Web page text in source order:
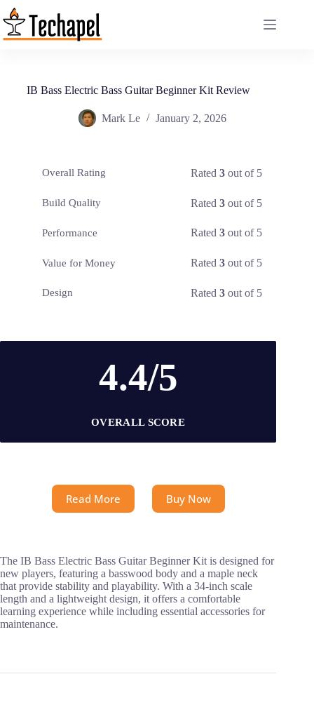
Skip
to
content
IB Bass Electric Bass Guitar Beginner Kit Review
Mark Le January 2, 2026
Overall Rating Rated3 out of 5
Build Quality Rated3 out of 5
Performance Rated3 out of 5
Value for Money Rated3 out of 5
Design Rated3 out of 5
4.4/5
OVERALL SCORE
Read More Buy Now
The IB Bass Electric Bass Guitar Beginner Kit is designed for
new players, featuring a basswood body and a maple neck
that provide stability and playability. With a 34-inch scale
length and a lightweight design, it offers a comfortable
learning experience while including essential accessories for
maintenance.